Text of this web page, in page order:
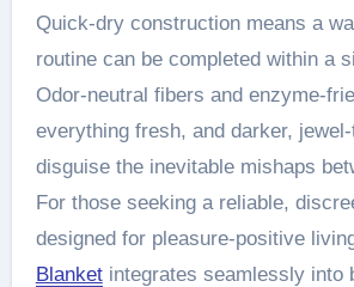
Quick-dry construction means a
routine can be completed within a
Odor-neutral fibers and enzyme-
everything fresh, and darker,
disguise the inevitable mishaps
For those seeking a reliable,
designed for pleasure-positive
Blanketintegrates seamlessly into